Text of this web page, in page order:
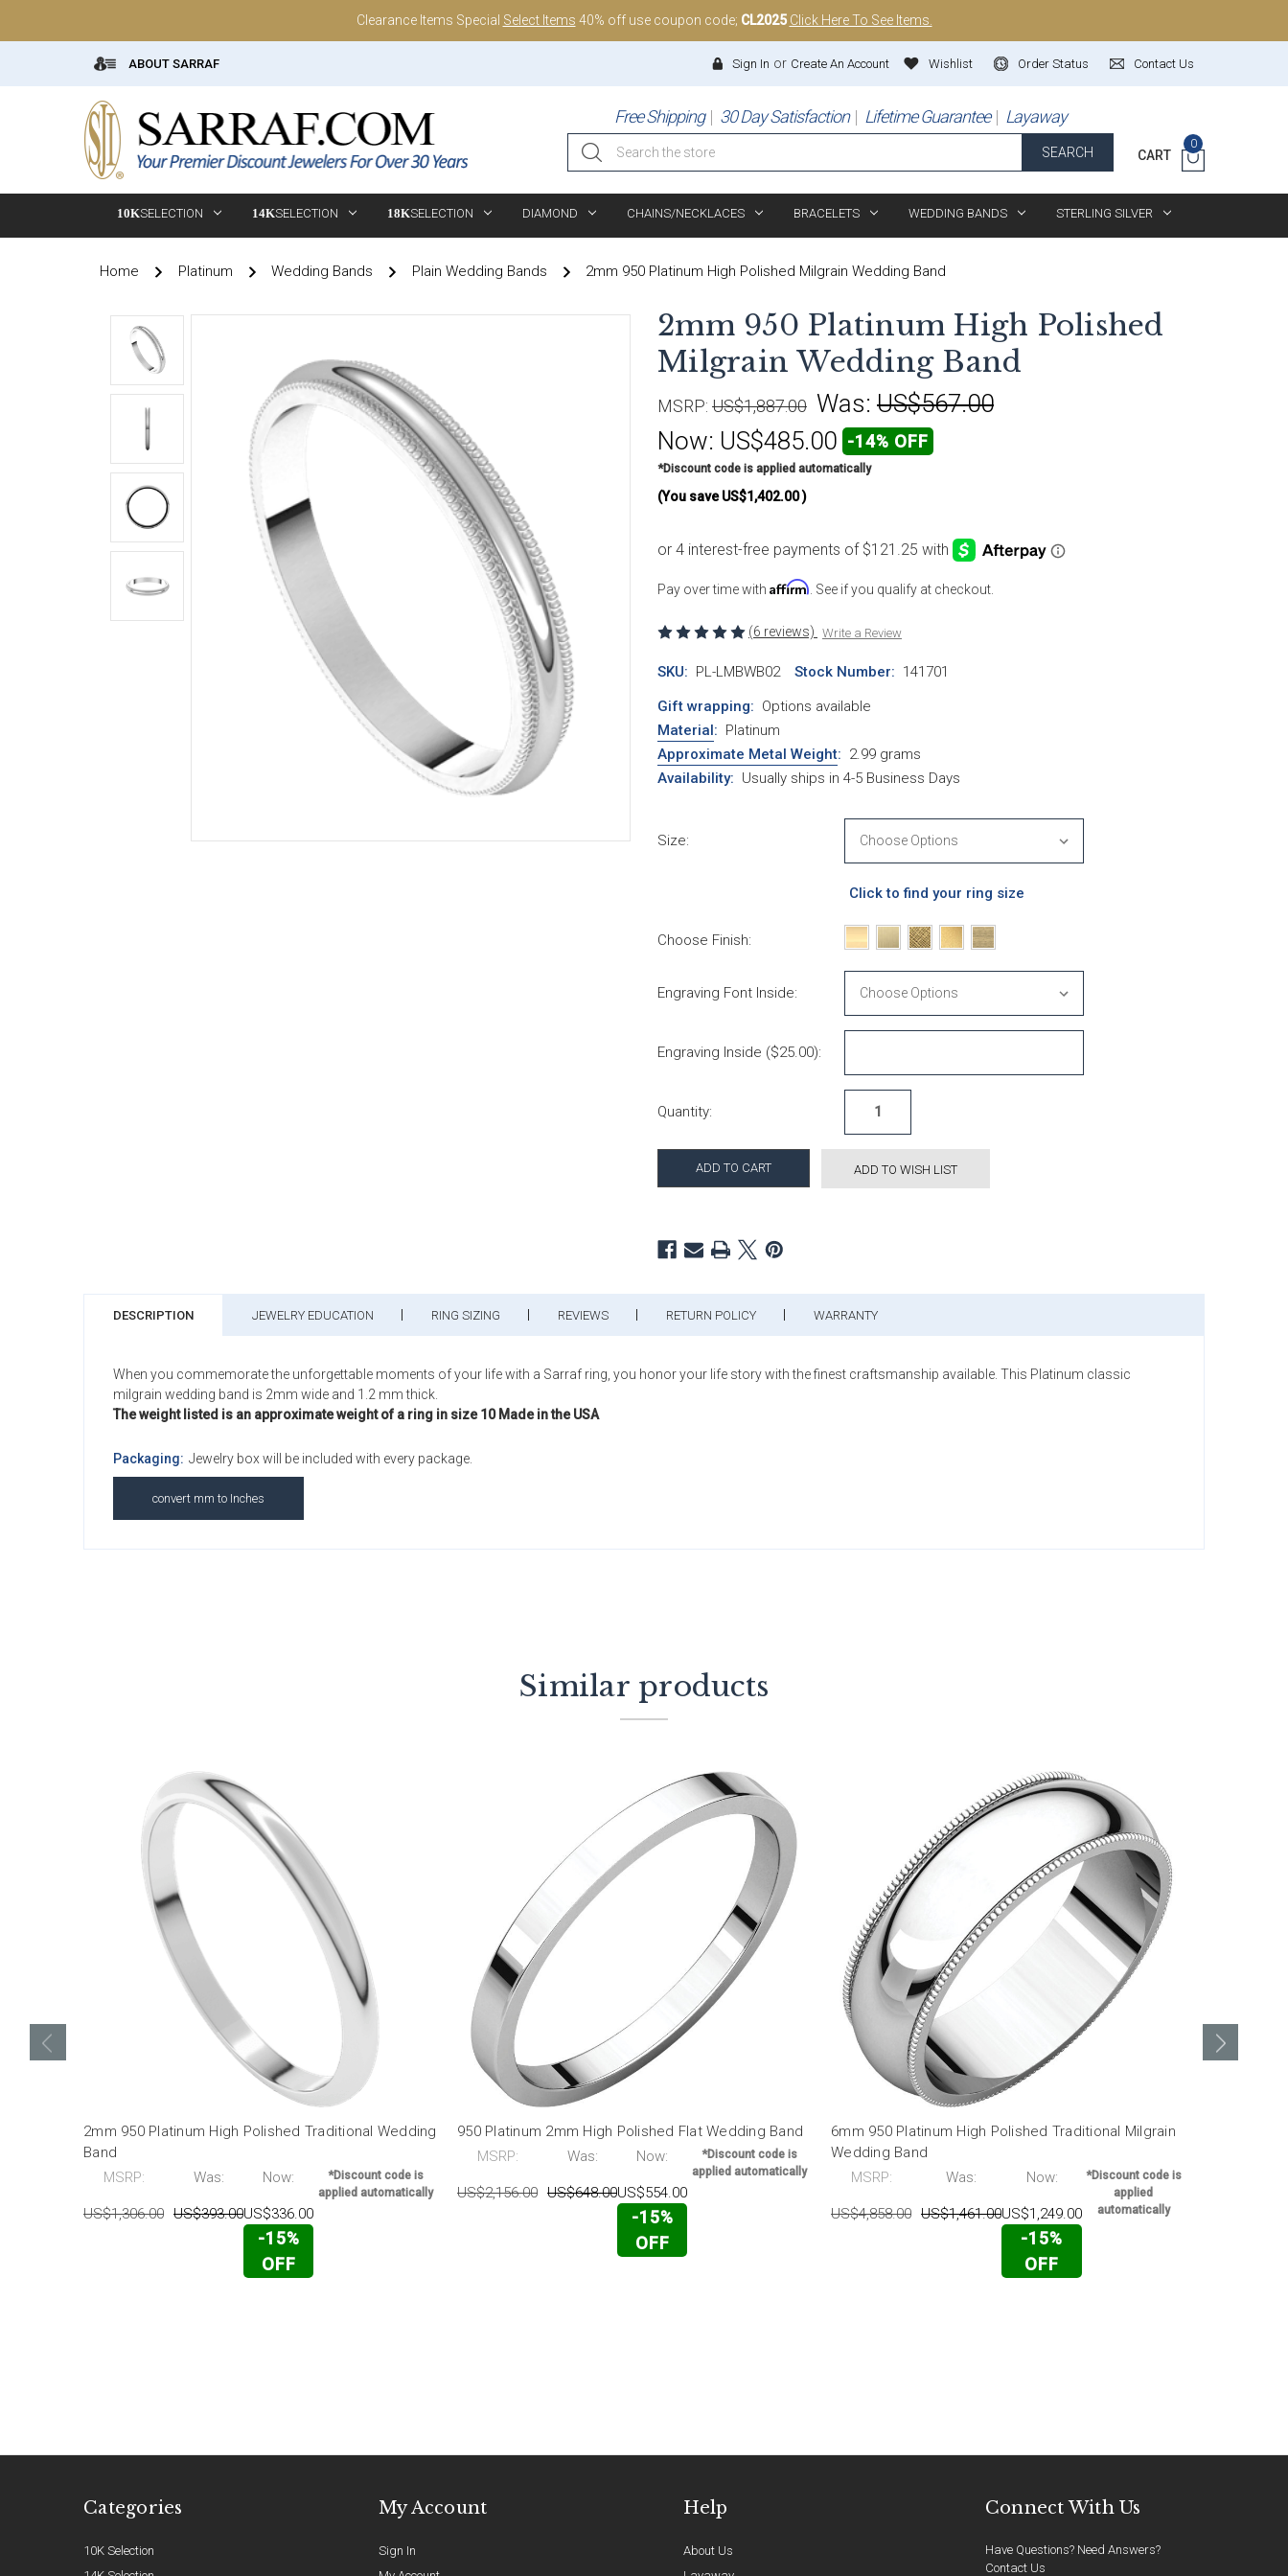
Clearance Items Special Select Items 40% off use coupon code; CL2025 Click Here To See Items.
ABOUT SARRAF Contact Us
Order Status
Wishlist
Sign In or Create An Account
Free Shipping 30 Day Satisfaction Lifetime Guarantee Layaway
Search
SEARCH CART
0
10KSELECTION 14KSELECTION 18KSELECTION DIAMOND CHAINS/NECKLACES BRACELETS WEDDING BANDS STERLING SILVER
Home Platinum Wedding Bands Plain Wedding Bands 2mm 950 Platinum High Polished Milgrain Wedding Band
2mm 950 Platinum High Polished
Milgrain Wedding Band
MSRP: US$1,887.00 Was: US$567.00
Now: US$485.00 -14% OFF
*Discount code is applied automatically
(You save US$1,402.00)
Pay over time with Affirm . See if you qualify at checkout.
(6 reviews) Write a Review
SKU: PL-LMBWB02 Stock Number: 141701
Gift wrapping: Options available
Material: Platinum
Approximate Metal Weight: 2.99 grams
Availability: Usually ships in 4-5 Business Days
Size:
Click to find your ring size
Choose Finish:
Engraving Font Inside:
Engraving Inside ($25.00):
Quantity:
ADD TO WISH LIST
DESCRIPTION JEWELRY EDUCATION RING SIZING REVIEWS RETURN POLICY WARRANTY
When you commemorate the unforgettable moments of your life with a Sarraf ring, you honor your life story with the finest craftsmanship available. This Platinum classic
milgrain wedding band is 2mm wide and 1.2 mm thick.
The weight listed is an approximate weight of a ring in size 10 Made in the USA
Packaging: Jewelry box will be included with every package.
convert mm to Inches
Similar products
2mm 950 Platinum High Polished Traditional Wedding
Band
MSRP:
US$1,306.00
Was:
US$393.00
Now:
US$336.00
-15%
OFF
*Discount code is
applied automatically
950 Platinum 2mm High Polished Flat Wedding Band
MSRP:
US$2,156.00
Was:
US$648.00
Now:
US$554.00
-15%
OFF
*Discount code is
applied automatically
6mm 950 Platinum High Polished Traditional Milgrain
Wedding Band
MSRP:
US$4,858.00
Was:
US$1,461.00
Now:
US$1,249.00
-15%
OFF
*Discount code is
applied
automatically
Categories
10K Selection
My Account
Sign In
Help
About Us
Connect With Us
Have Questions? Need Answers?
Contact Us